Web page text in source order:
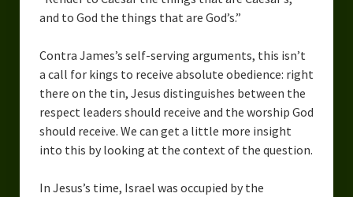
and to God the things that are God’s.”
Contra James’s self-serving arguments, this isn’t
a call for kings to receive absolute obedience: right
there on the tin, Jesus distinguishes between the
respect leaders should receive and the worship God
should receive. We can get a little more insight
into this by looking at the context of the question.
In Jesus’s time, Israel was occupied by the